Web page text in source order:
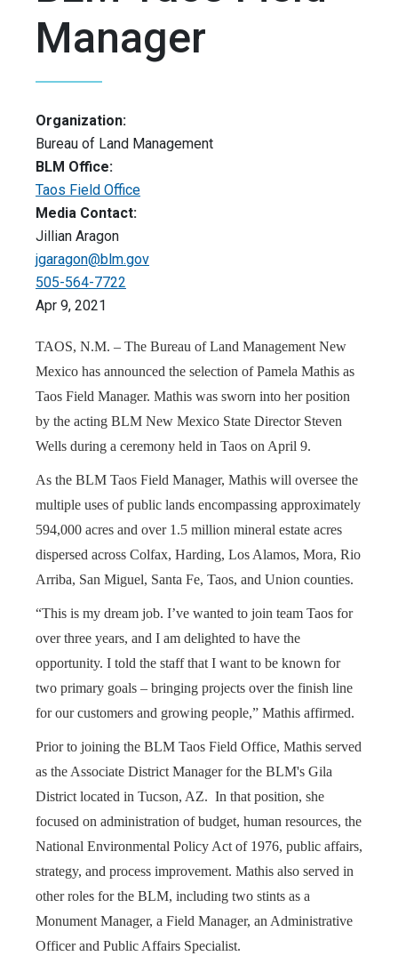
Manager
Organization:
Bureau of Land Management
BLM Office:
Taos Field Office
Media Contact:
Jillian Aragon
jgaragon@blm.gov
505-564-7722
Apr 9, 2021
TAOS, N.M. – The Bureau of Land Management New
Mexico has announced the selection of Pamela Mathis as
Taos Field Manager. Mathis was sworn into her position
by the acting BLM New Mexico State Director Steven
Wells during a ceremony held in Taos on April 9.
As the BLM Taos Field Manager, Mathis will oversee the
multiple uses of public lands encompassing approximately
594,000 acres and over 1.5 million mineral estate acres
dispersed across Colfax, Harding, Los Alamos, Mora, Rio
Arriba, San Miguel, Santa Fe, Taos, and Union counties.
“This is my dream job. I’ve wanted to join team Taos for
over three years, and I am delighted to have the
opportunity. I told the staff that I want to be known for
two primary goals – bringing projects over the finish line
for our customers and growing people,” Mathis affirmed.
Prior to joining the BLM Taos Field Office, Mathis served
as the Associate District Manager for the BLM's Gila
District located in Tucson, AZ. In that position, she
focused on administration of budget, human resources, the
National Environmental Policy Act of 1976, public affairs,
strategy, and process improvement. Mathis also served in
other roles for the BLM, including two stints as a
Monument Manager, a Field Manager, an Administrative
Officer and Public Affairs Specialist.